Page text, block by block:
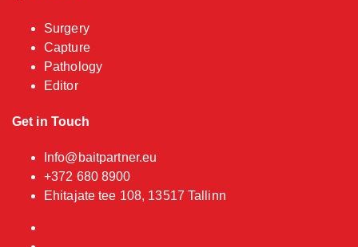
Surgery
Capture
Pathology
Editor
Get in Touch
Info@baitpartner.eu
+372 680 8900
Ehitajate tee 108, 13517 Tallinn